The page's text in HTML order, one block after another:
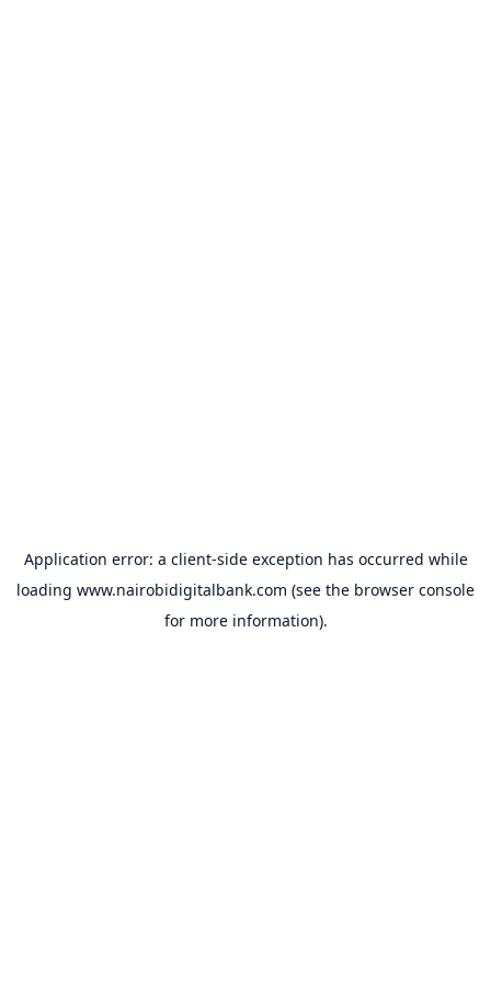
Application error: a client-side exception has occurred while
loading www.nairobidigitalbank.com (see the browser console
for more information).